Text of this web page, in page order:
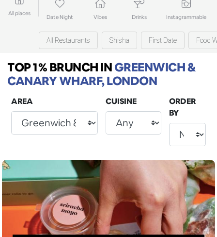
All places
Date Night Vibes Drinks Instagrammable
All Restaurants Shisha First Date Food
TOP 1% BRUNCHINGREENWICH &
CANARY WHARF, LONDON
AREA CUISINE
ORDER
BY